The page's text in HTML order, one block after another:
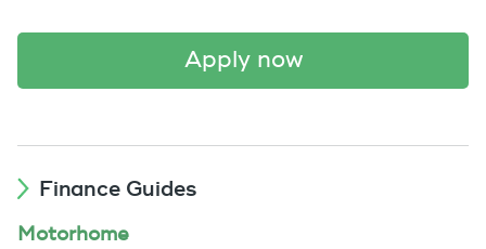
apply now
Finance Guides
Motorhome